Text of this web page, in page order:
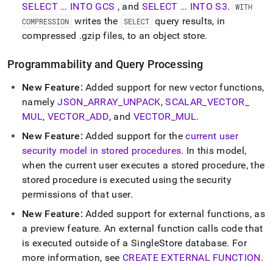
SELECT … INTO GCS , and SELECT … INTO S3.
WITH
COMPRESSION writes the SELECT query results, in
compressed .gzip files, to an object store.
Programmability and Query Processing
New Feature: Added support for new vector functions,
namelyJSON ARRAY UNPACK,SCALAR VECTOR
MUL, VECTOR ADD, and VECTOR MUL.
New Feature: Added support for thecurrent user
security model in stored procedures. In this model,
when the current user executes a stored procedure, the
stored procedure is executed using the security
permissions of that user.
New Feature: Added support for external functions, as
a preview feature. An external function calls code that
is executed outside of a SingleStore database. For
more information, see CREATE EXTERNAL FUNCTION.